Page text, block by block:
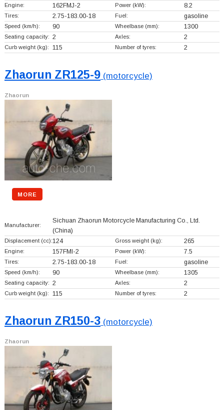
Engine: 162FMJ-2 Power (kW): 8.2
Tires: 2.75-183.00-18 Fuel: gasoline
Speed (km/h): 90 Wheelbase (mm): 1300
Seating capacity: 2 Axles: 2
Curb weight (kg): 115 Number of tyres: 2
Zhaorun ZR125-9(motorcycle)
Zhaorun
MORE
Manufacturer:
Sichuan Zhaorun Motorcycle Manufacturing Co., Ltd.
(China)
Displacement (cc):124 Gross weight (kg): 265
Engine: 157FMI-2 Power (kW): 7.5
Tires: 2.75-183.00-18 Fuel: gasoline
Speed (km/h): 90 Wheelbase (mm): 1305
Seating capacity: 2 Axles: 2
Curb weight (kg): 115 Number of tyres: 2
Zhaorun ZR150-3(motorcycle)
Zhaorun